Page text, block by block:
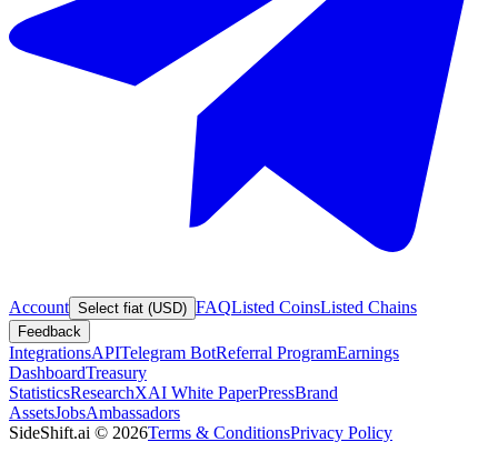
Account Select fiat (USD) FAQListed CoinsListed Chains
Feedback
IntegrationsAPITelegram BotReferral ProgramEarnings
DashboardTreasury
StatisticsResearchXAI White PaperPressBrand
AssetsJobsAmbassadors
SideShift.ai © 2026Terms & ConditionsPrivacy Policy